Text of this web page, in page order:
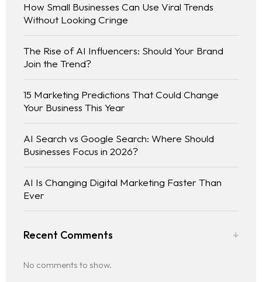
How Small Businesses Can Use Viral Trends
Without Looking Cringe
The Rise of AI Influencers: Should Your Brand
Join the Trend?
15 Marketing Predictions That Could Change
Your Business This Year
AI Search vs Google Search: Where Should
Businesses Focus in 2026?
AI Is Changing Digital Marketing Faster Than
Ever
Recent Comments
No comments to show.